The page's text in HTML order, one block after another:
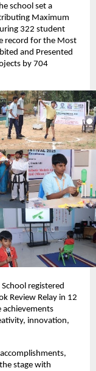
school set a
Maximum
322 student
record for the Most
and Presented
by 704
registered
Review Relay in 12
achievements
innovation,
stage with